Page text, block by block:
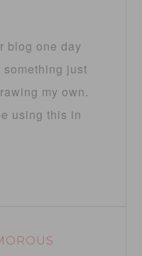
blog one day
just
my own.
using this in